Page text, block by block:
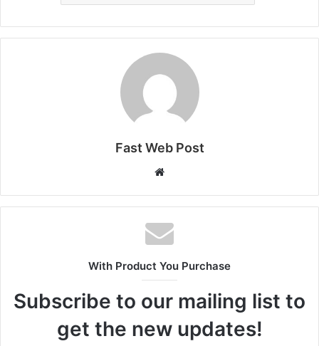
Fast Web Post
Website
With Product You Purchase
Subscribe to our mailing list to
get the new updates!